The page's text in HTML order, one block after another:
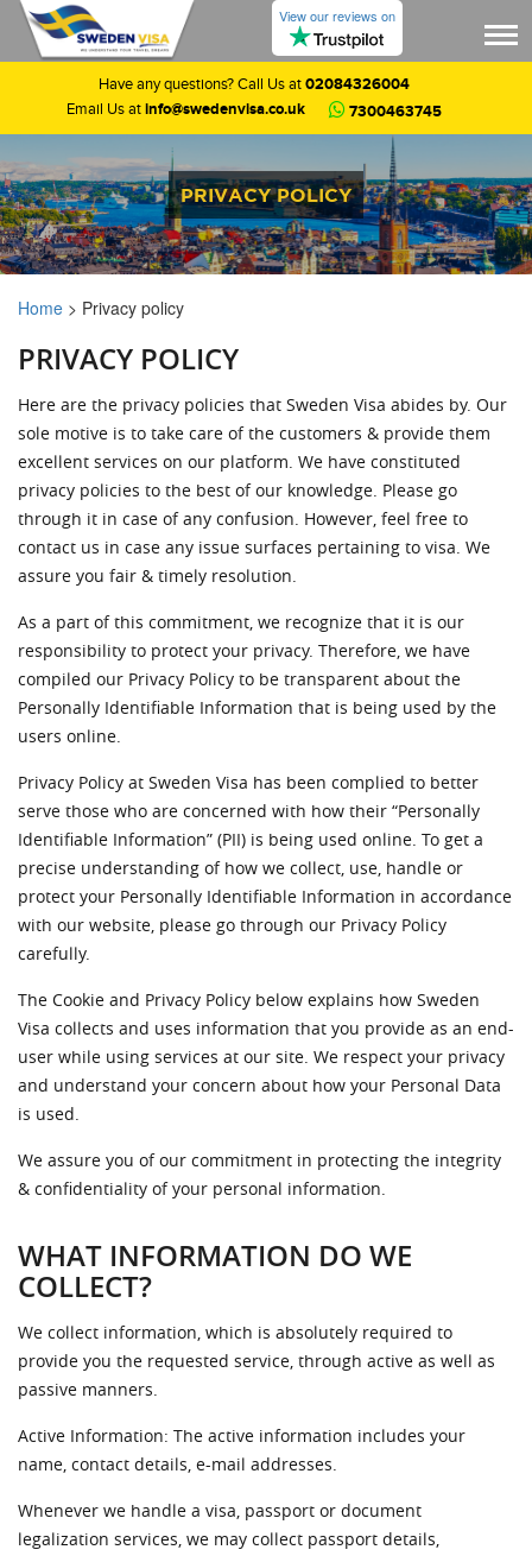
Have any questions? Call Us at 02084326004
Email Us at info@swedenvisa.co.uk 7300463745
View our reviews on
PRIVACY POLICY
Home > Privacy policy
PRIVACY POLICY
Here are the privacy policies that Sweden Visa abides by. Our
sole motive is to take care of the customers & provide them
excellent services on our platform. We have constituted
privacy policies to the best of our knowledge. Please go
through it in case of any confusion. However, feel free to
contact us in case any issue surfaces pertaining to visa. We
assure you fair & timely resolution.
As a part of this commitment, we recognize that it is our
responsibility to protect your privacy. Therefore, we have
compiled our Privacy Policy to be transparent about the
Personally Identifiable Information that is being used by the
users online.
Privacy Policy at Sweden Visa has been complied to better
serve those who are concerned with how their “Personally
Identifiable Information” (PII) is being used online. To get a
precise understanding of how we collect, use, handle or
protect your Personally Identifiable Information in accordance
with our website, please go through our Privacy Policy
carefully.
The Cookie and Privacy Policy below explains how Sweden
Visa collects and uses information that you provide as an end-
user while using services at our site. We respect your privacy
and understand your concern about how your Personal Data
is used.
We assure you of our commitment in protecting the integrity
& confidentiality of your personal information.
WHAT INFORMATION DO WE
COLLECT?
We collect information, which is absolutely required to
provide you the requested service, through active as well as
passive manners.
Active Information: The active information includes your
name, contact details, e-mail addresses.
Whenever we handle a visa, passport or document
legalization services, we may collect passport details,